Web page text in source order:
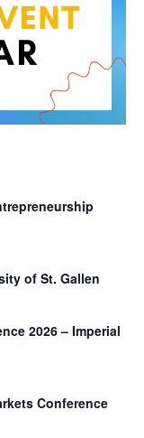
of St. Gallen
2026 – Imperial
Conference